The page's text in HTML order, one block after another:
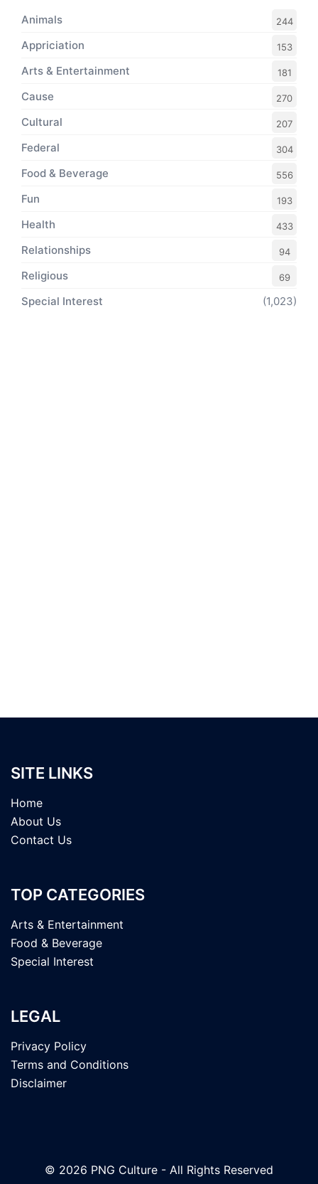
Animals 244
Appriciation 153
Arts & Entertainment 181
Cause 270
Cultural 207
Federal 304
Food & Beverage 556
Fun 193
Health 433
Relationships 94
Religious 69
Special Interest (1,023)
SITE LINKS
Home
About Us
Contact Us
TOP CATEGORIES
Arts & Entertainment
Food & Beverage
Special Interest
LEGAL
Privacy Policy
Terms and Conditions
Disclaimer
© 2026 PNG Culture - All Rights Reserved